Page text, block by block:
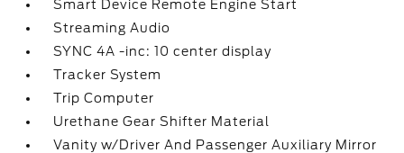
Smart Device Remote Engine Start
Streaming Audio
SYNC 4A -inc: 10 center display
Tracker System
Trip Computer
Urethane Gear Shifter Material
Vanity w/Driver And Passenger Auxiliary Mirror